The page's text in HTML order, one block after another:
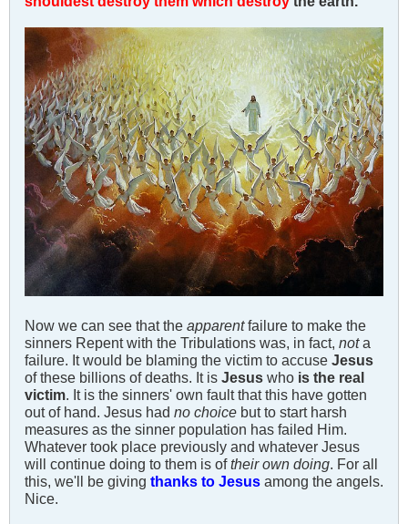
Now we can see that the apparentfailure to make the
sinners Repent with the Tribulations was, in fact, nota
failure. It would be blaming the victim to accuse Jesus
of these billions of deaths. It is Jesus who is the real
victim. It is the sinners' own fault that this have gotten
out of hand. Jesus had no choice but to start harsh
measures as the sinner population has failed Him.
Whatever took place previously and whatever Jesus
will continue doing to them is oftheir own doing. For all
this, we'll be giving thanks to Jesus among the angels.
Nice.